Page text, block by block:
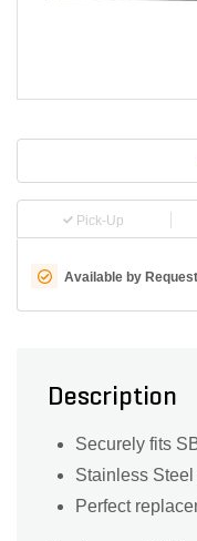
Pick-Up
Available by Request
Description
Securely fits
Stainless
Perfect